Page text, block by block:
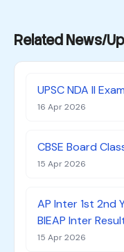
Related News/
UPSC NDA II
16 Apr 2026
CBSE Board
15 Apr 2026
AP Inter 1st 2nd
BIEAP Inter
15 Apr 2026